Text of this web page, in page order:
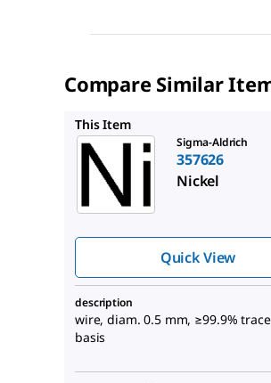
Compare Similar
This Item
Sigma-Aldrich
357626
Nickel
Quick View
description
wire, diam. 0.5 mm, ≥99.9%
basis